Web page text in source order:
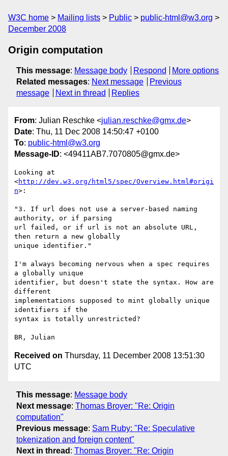
W3C home Mailing lists Public
public-html@w3.org
December 2008
Origin computation
This message: Message body Respond
More options
Related messages: Next message
Previous
message
Next in thread Replies
From: Julian Reschke <julian.reschke@gmx.de>
Date: Thu, 11 Dec 2008 14:50:47 +0100
To: public-html@w3.org
Message-ID: <49411AB7.7070805@gmx.de>
Looking at
<http://dev.w3.org/html5/spec/Overview.html#origi
n>:
"3. If url does not use a server-based naming
authority, or if parsing
url failed, or if url is not an absolute URL,
then return a new globally
unique identifier."
I'm always becoming nervous when a spec requires
a globally unique
identifier, but doesn't state the syntax. How are
different
implementations supposed to mint globally unique
identifiers if the
syntax is totally unrestricted?
Received on Thursday, 11 December 2008 13:51:30
UTC
This message: Message body
Next message: Thomas Broyer: "Re: Origin
computation"
Previous message: Sam Ruby: "Re: Speculative
tokenization and foreign content"
Next in thread : Thomas Broyer: "Re: Origin